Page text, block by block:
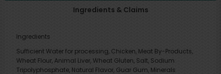
Ingredients & Claims
Ingredients
Sufficient Water for processing, Chicken, Meat By-Products,
Wheat Flour, Animal Liver, Wheat Gluten, Salt, Sodium
Tripolyphosphate, Natural Flavor, Guar Gum, Minerals